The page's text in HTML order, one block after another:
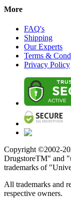
More
FAQ's
Shipping
Our Experts
Terms &
Privacy Policy
Copyright ©2002-
DrugstoreTM" and
trademarks of
All trademarks and
respective owners.